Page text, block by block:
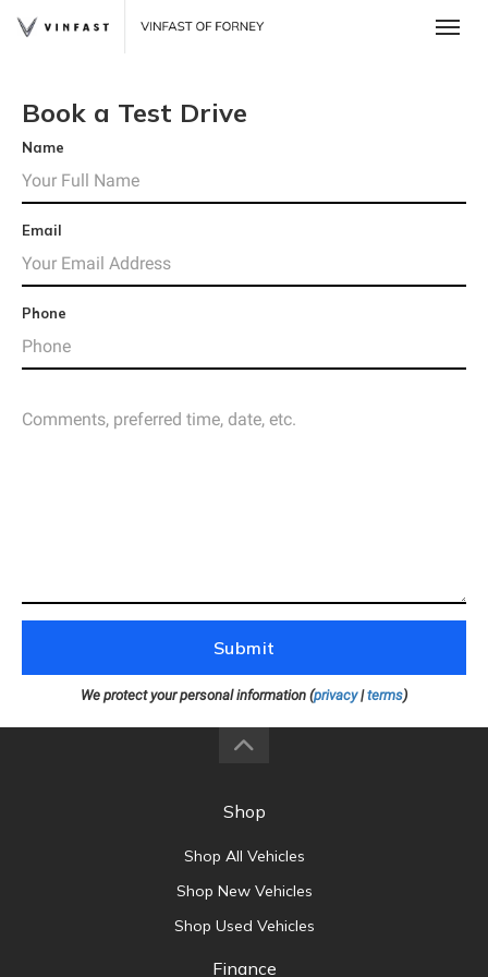
Book a Test Drive
Name
Email
Phone
Submit
We protect your personal information (privacy|terms)
Shop
Shop All Vehicles
Shop New Vehicles
Shop Used Vehicles
Finance